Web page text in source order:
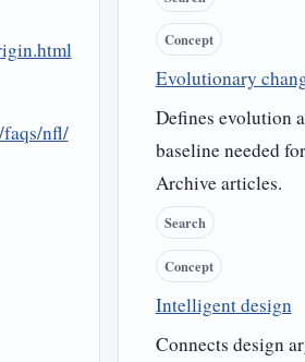
nfl/
Concept
Evolutionary
Defines evolution
baseline needed
Archive articles.
Search
Concept
Intelligent design
Connects design